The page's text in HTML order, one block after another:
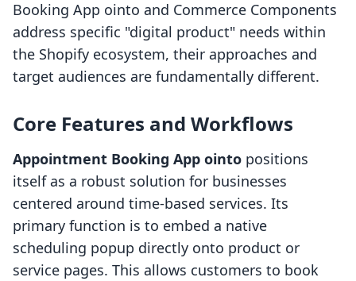
Booking App ointo and Commerce Components
address specific "digital product" needs within
the Shopify ecosystem, their approaches and
target audiences are fundamentally different.
Core Features and Workflows
Appointment Booking App ointo positions
itself as a robust solution for businesses
centered around time-based services. Its
primary function is to embed a native
scheduling popup directly onto product or
service pages. This allows customers to book